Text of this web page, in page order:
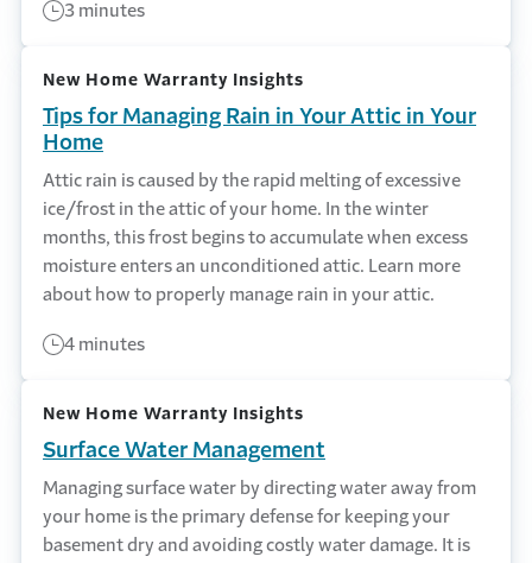
3 minutes
New Home Warranty Insights
Tips for Managing Rain in Your Attic in Your
Home
Attic rain is caused by the rapid melting of excessive
ice/frost in the attic of your home. In the winter
months, this frost begins to accumulate when excess
moisture enters an unconditioned attic. Learn more
about how to properly manage rain in your attic.
4 minutes
New Home Warranty Insights
Surface Water Management
Managing surface water by directing water away from
your home is the primary defense for keeping your
basement dry and avoiding costly water damage. It is